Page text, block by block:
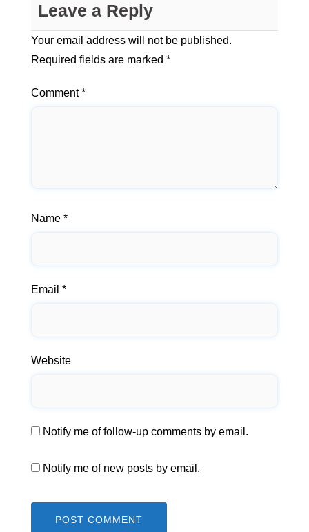
Leave a Reply
Your email address will not be published.
Required fields are marked *
Comment*
Name *
Email *
Website
Notify me of follow-up comments by email.
Notify me of new posts by email.